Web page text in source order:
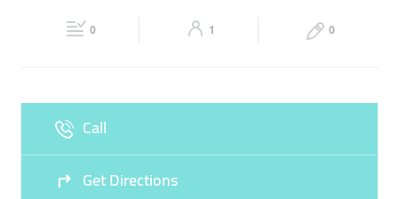
22:00
0 1 0
Call
Get Directions